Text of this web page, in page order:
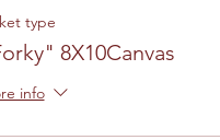
type
8X10Canvas
info